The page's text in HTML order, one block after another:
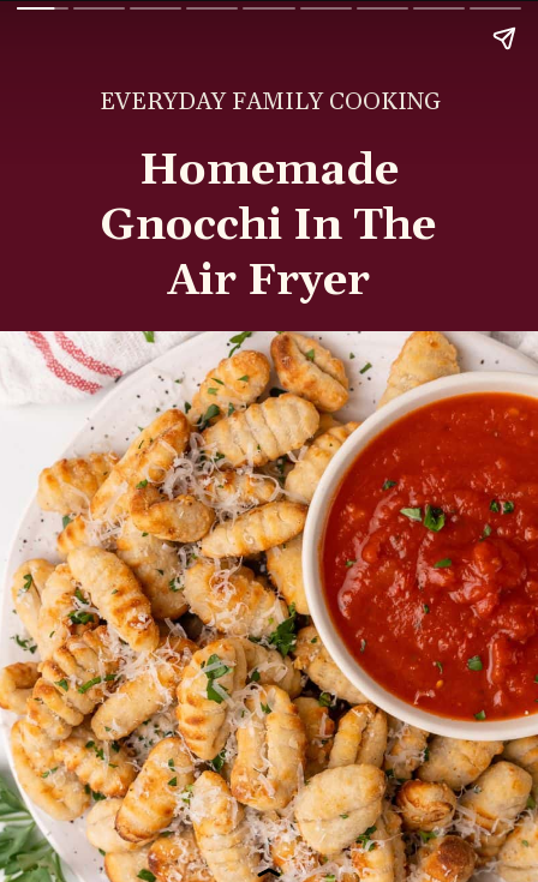
Homemade
Gnocchi In The
Air Fryer
EVERYDAY FAMILY COOKING